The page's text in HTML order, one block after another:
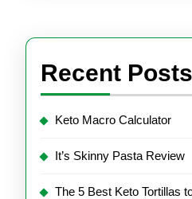
Recent Posts
Keto Macro Calculator
It’s Skinny Pasta Review
The 5 Best Keto Tortillas